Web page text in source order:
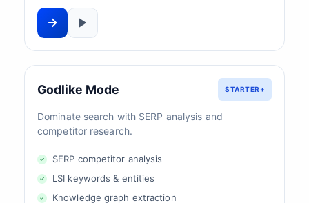
Godlike Mode STARTER+
Dominate search with SERP analysis and
competitor research.
SERP competitor analysis
LSI keywords & entities
Knowledge graph extraction